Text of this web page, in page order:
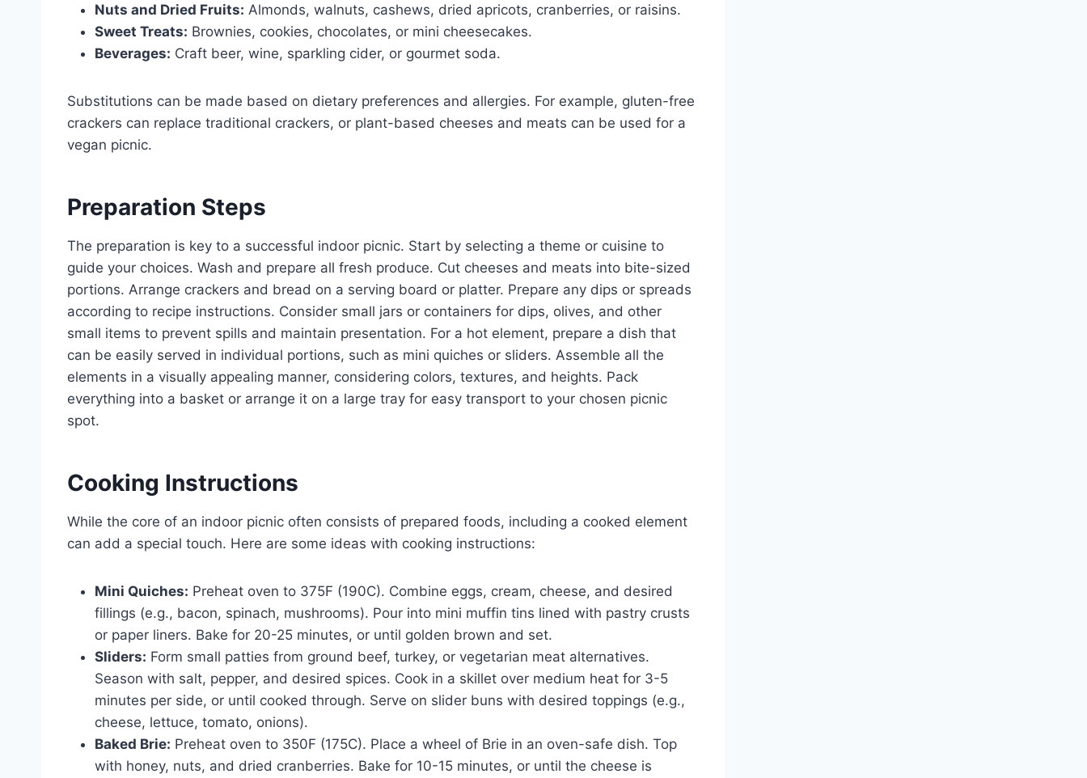
Nuts and Dried Fruits: Almonds, walnuts, cashews, dried apricots, cranberries, or raisins.
Sweet Treats: Brownies, cookies, chocolates, or mini cheesecakes.
Beverages: Craft beer, wine, sparkling cider, or gourmet soda.
Substitutions can be made based on dietary preferences and allergies. For example, gluten-free
crackers can replace traditional crackers, or plant-based cheeses and meats can be used for a
vegan picnic.
Preparation Steps
The preparation is key to a successful indoor picnic. Start by selecting a theme or cuisine to
guide your choices. Wash and prepare all fresh produce. Cut cheeses and meats into bite-sized
portions. Arrange crackers and bread on a serving board or platter. Prepare any dips or spreads
according to recipe instructions. Consider small jars or containers for dips, olives, and other
small items to prevent spills and maintain presentation. For a hot element, prepare a dish that
can be easily served in individual portions, such as mini quiches or sliders. Assemble all the
elements in a visually appealing manner, considering colors, textures, and heights. Pack
everything into a basket or arrange it on a large tray for easy transport to your chosen picnic
spot.
Cooking Instructions
While the core of an indoor picnic often consists of prepared foods, including a cooked element
can add a special touch. Here are some ideas with cooking instructions:
Mini Quiches: Preheat oven to 375F (190C). Combine eggs, cream, cheese, and desired
fillings (e.g., bacon, spinach, mushrooms). Pour into mini muffin tins lined with pastry crusts
or paper liners. Bake for 20-25 minutes, or until golden brown and set.
Sliders: Form small patties from ground beef, turkey, or vegetarian meat alternatives.
Season with salt, pepper, and desired spices. Cook in a skillet over medium heat for 3-5
minutes per side, or until cooked through. Serve on slider buns with desired toppings (e.g.,
cheese, lettuce, tomato, onions).
Baked Brie: Preheat oven to 350F (175C). Place a wheel of Brie in an oven-safe dish. Top
with honey, nuts, and dried cranberries. Bake for 10-15 minutes, or until the cheese is